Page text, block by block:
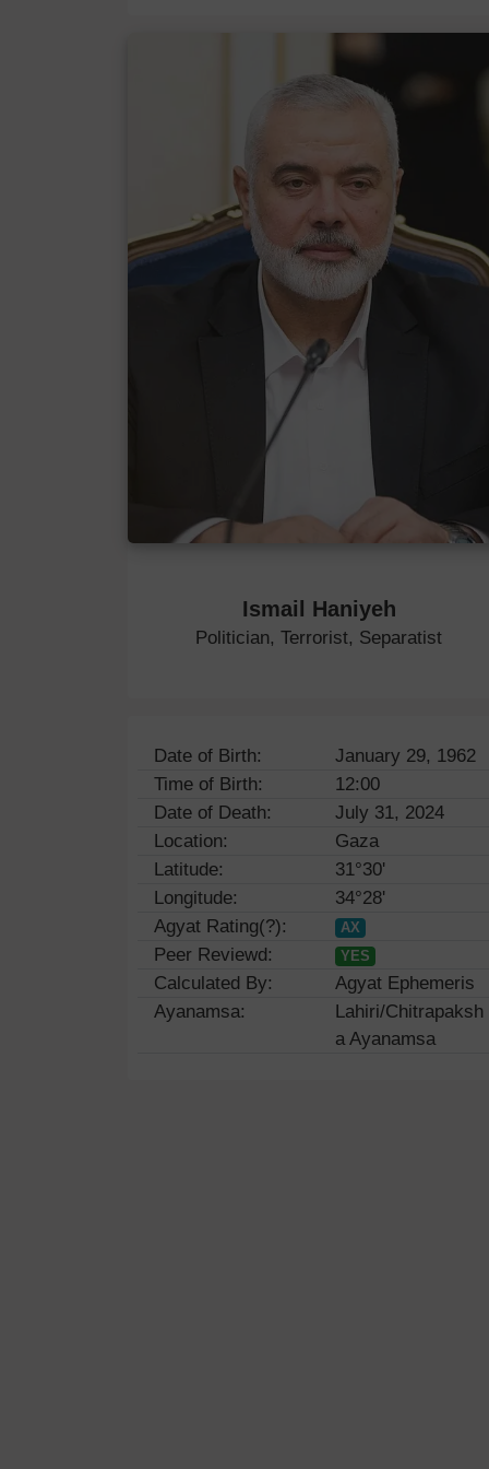
Ismail Haniyeh
Politician, Terrorist, Separatist
Date of Birth:
January 29, 1962
Time of Birth:
12:00
Date of Death:
July 31, 2024
Location:
Gaza
Latitude:
31°30'
Longitude:
34°28'
Agyat Rating(?):
AX
Peer Reviewd: YES
Calculated By:
Agyat Ephemeris
Ayanamsa:
Lahiri/Chitrapaksh
a Ayanamsa